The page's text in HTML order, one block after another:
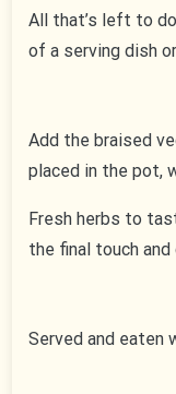
All that’s left to
of a serving dish
Add the braised
placed in the pot,
Fresh herbs to
the final touch
Served and eaten